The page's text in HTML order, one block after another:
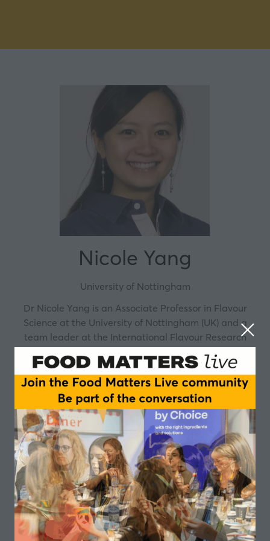
Nicole Yang
University of Nottingham
Dr Nicole Yang is an Associate Professor in Flavour
Science at the University of Nottingham (UK) and a
team leader at the International Flavour Research
Centre (IFRC). Her expertise integrates real-time
aroma analysis via the MS-Nose platform with
dynamic sensory assessment, enabling direct
alignment between instrumental measurements and
human perceptual responses.
Since 2015, she has delivered professional training in
food flavour to 300+ industry practitioners worldwide,
including professionals from over 20 countries and
regions, spanning R&D, sales, flavourists, and culinary
leaders.
She is a member of the Royal Society of Chemistry and
serves on the RSC Food Group Committee. Nicole is a